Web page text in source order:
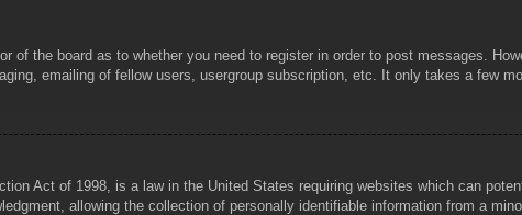
of the board as to whether you need to register in order to post messages.
emailing of fellow users, usergroup subscription, etc. It only takes a few
Act of 1998, is a law in the United States requiring websites which can
allowing the collection of personally identifiable information from a